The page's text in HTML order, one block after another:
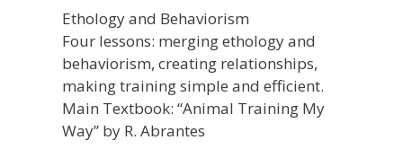
Ethology and Behaviorism
Four lessons: merging ethology and
behaviorism, creating relationships,
making training simple and efficient.
Main Textbook: “Animal Training My
Way” by R. Abrantes